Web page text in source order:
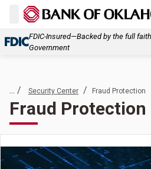
FDIC-Insured—Backed by the full
Government
... / Security Center / Fraud Protection
Fraud Protection